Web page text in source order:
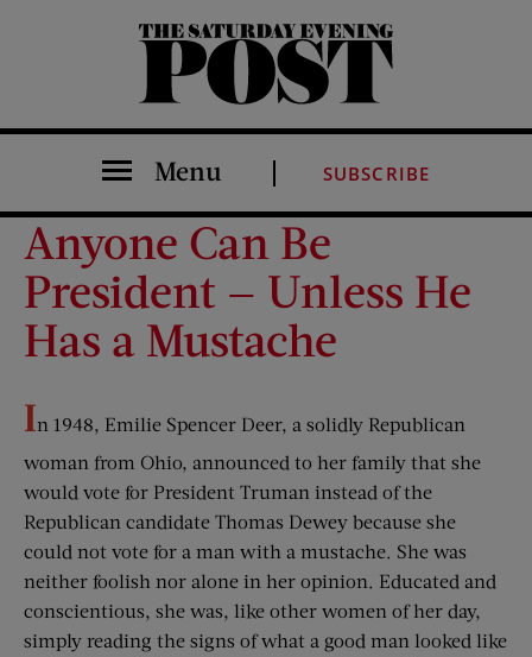
The Saturday Evening Post
Menu SUBSCRIBE
Anyone Can Be
President — Unless He
Has a Mustache
In 1948, Emilie Spencer Deer, a solidly Republican
woman from Ohio, announced to her family that she
would vote for President Truman instead of the
Republican candidate Thomas Dewey because she
could not vote for a man with a mustache. She was
neither foolish nor alone in her opinion. Educated and
conscientious, she was, like other women of her day,
simply reading the signs of what a good man looked like